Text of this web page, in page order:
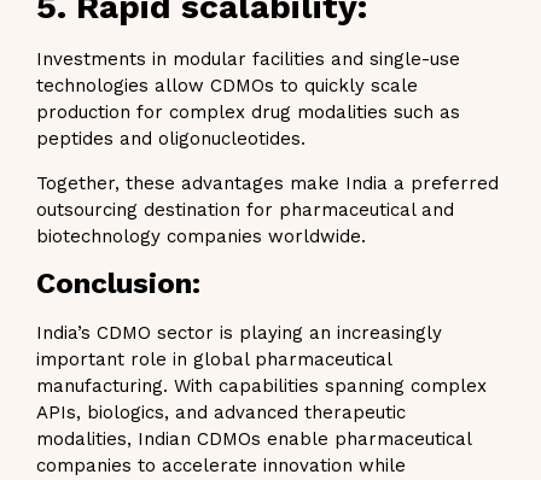
Investments in modular facilities and single-use
technologies allow CDMOs to quickly scale
production for complex drug modalities such as
peptides and oligonucleotides.
Together, these advantages make India a preferred
outsourcing destination for pharmaceutical and
biotechnology companies worldwide.
Conclusion:
India’s CDMO sector is playing an increasingly
important role in global pharmaceutical
manufacturing. With capabilities spanning complex
APIs, biologics, and advanced therapeutic
modalities, Indian CDMOs enable pharmaceutical
companies to accelerate innovation while